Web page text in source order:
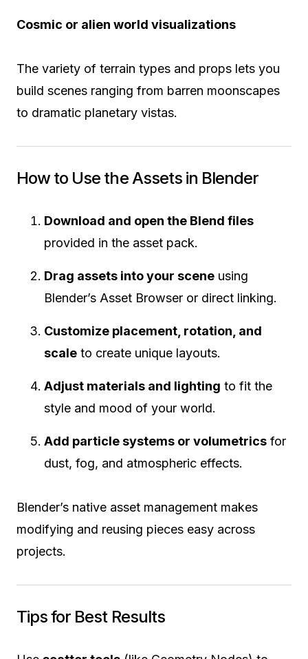
Cosmic or alien world visualizations
The variety of terrain types and props lets you
build scenes ranging from barren moonscapes
to dramatic planetary vistas.
How to Use the Assets in Blender
Download and open the Blend files
provided in the asset pack.
Drag assets into your scene using
Blender’s Asset Browser or direct linking.
Customize placement, rotation, and
scale to create unique layouts.
Adjust materials and lighting to fit the
style and mood of your world.
Add particle systems or volumetrics for
dust, fog, and atmospheric effects.
Blender’s native asset management makes
modifying and reusing pieces easy across
projects.
Tips for Best Results